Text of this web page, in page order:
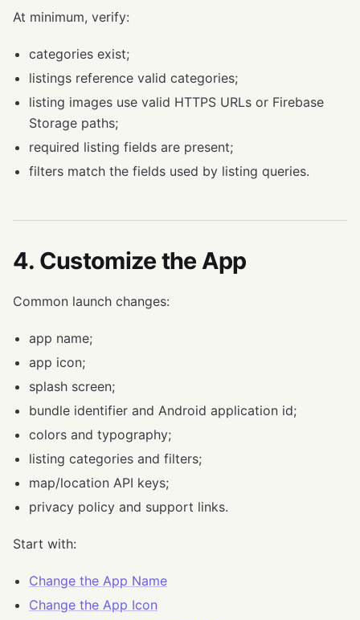
At minimum, verify:
categories exist;
listings reference valid categories;
listing images use valid HTTPS URLs or Firebase
Storage paths;
required listing fields are present;
filters match the fields used by listing queries.
4. Customize the App
Common launch changes:
app name;
app icon;
splash screen;
bundle identifier and Android application id;
colors and typography;
listing categories and filters;
map/location API keys;
privacy policy and support links.
Start with:
Change the App Name
Change the App Icon